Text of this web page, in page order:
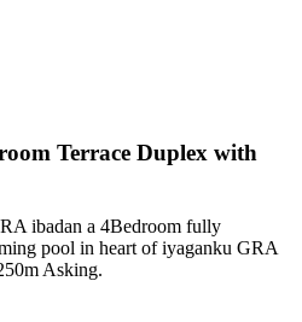
Terrace Duplex with
ibadan a 4Bedroom fully
pool in heart of iyaganku GRA
Asking.